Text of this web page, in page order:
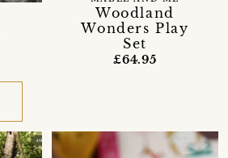
Woodland
Wonders Play
Set
£64.95